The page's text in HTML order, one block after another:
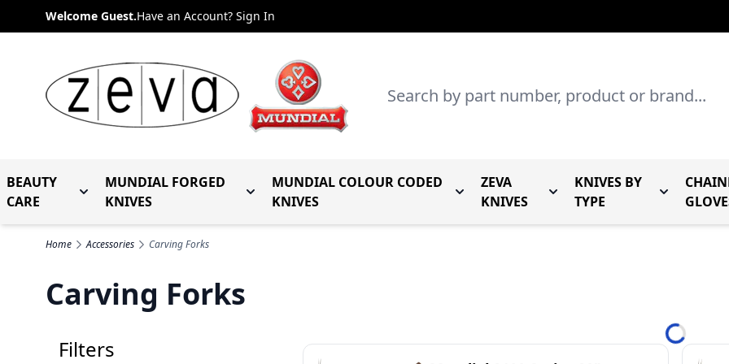
Skip to ContentWelcome Guest.Have an Account? Sign In
Search
BEAUTY
CARE
Toggle submenu for Beauty Care
MUNDIAL FORGED
KNIVES
Toggle submenu for Mundial Forged Knives
MUNDIAL COLOUR CODED
KNIVES
Toggle submenu for Mundial Colour Coded
ZEVA
KNIVES
Toggle submenu for Zeva
KNIVES BY
TYPE
Toggle
Home Accessories Carving Forks
Carving Forks
Filters